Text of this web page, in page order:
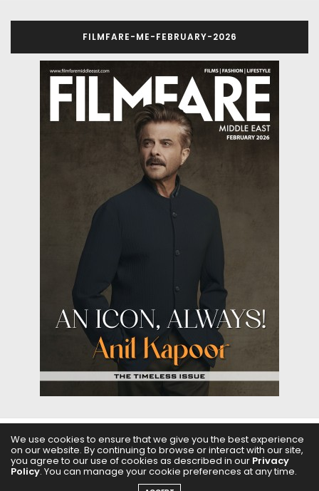
FILMFARE-ME-FEBRUARY-2026
ABOUT US FILMS FASHION & BEAUTY FEATURES
REGIONAL CINEMA EDITOR’S CHOICE PODCASTS
We use cookies to ensure that we give you the best experience
on our website. By continuing to browse or interact with our site,
you agree to our use of cookies as described in our Privacy
Policy. You can manage your cookie preferences at any time.